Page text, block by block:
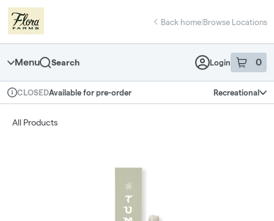
Navigation
return to dispensary home page
Back home|Browse Locations
Menu Search Login 0
item sin
Dispensary Info
CLOSEDAvailable for pre-order Recreational
All Products